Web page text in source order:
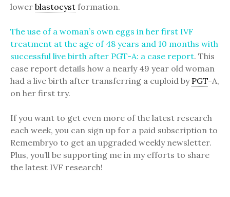
lower blastocyst formation.
The use of a woman’s own eggs in her first IVF
treatment at the age of 48 years and 10 months with
successful live birth after PGT-A: a case report. This
case report details how a nearly 49 year old woman
had a live birth after transferring a euploid by PGT-A,
on her first try.
If you want to get even more of the latest research
each week, you can sign up for a paid subscription to
Remembryo to get an upgraded weekly newsletter.
Plus, you’ll be supporting me in my efforts to share
the latest IVF research!